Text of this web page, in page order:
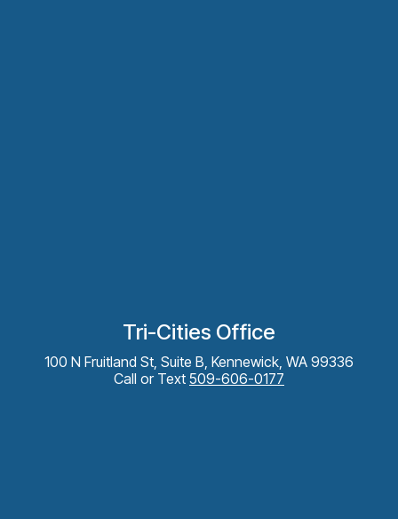
Tri-Cities Office
100 N Fruitland St, Suite B, Kennewick, WA 99336
Call or Text 509-606-0177